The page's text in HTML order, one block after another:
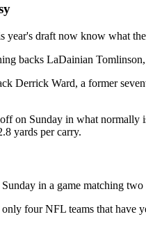
year's draft now know what
backs LaDainian
Derrick Ward, a former
on Sunday in what normally
yards per carry.
in a game matching two
four NFL teams that have